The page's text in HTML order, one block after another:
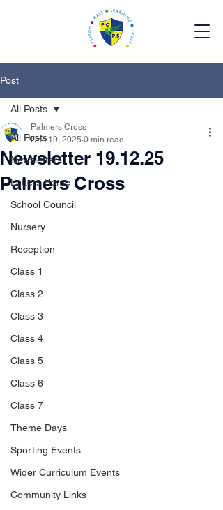
Post
All Posts
Newsletters
Letters Home
School Council
Nursery
Reception
Class 1
Class 2
Class 3
Class 4
Class 5
Class 6
Class 7
Theme Days
Sporting Events
Wider Curriculum Events
Community Links
All Posts
Newsletter 19.12.25
Palmers Cross
Palmers Cross
Dec 19, 2025 0 min read